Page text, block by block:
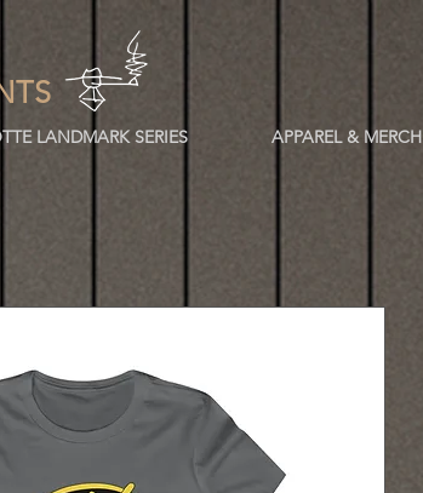
LANDMARK SERIES APPAREL & MERCH